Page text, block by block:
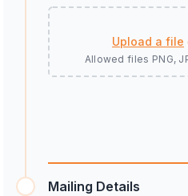
Upload a file
Allowed files PNG,
Mailing Details